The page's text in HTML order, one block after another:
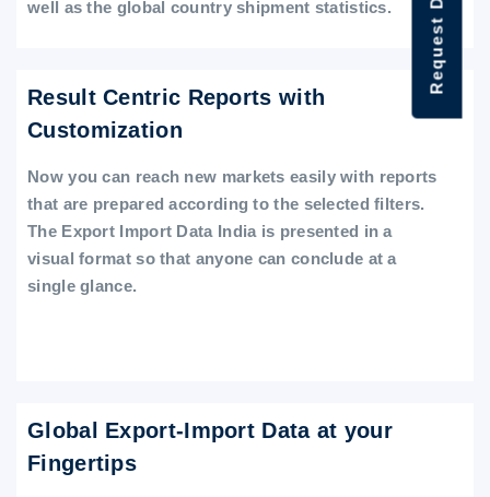
well as the global country shipment statistics.
Result Centric Reports with
Customization
Now you can reach new markets easily with reports
that are prepared according to the selected filters.
The Export Import Data India is presented in a
visual format so that anyone can conclude at a
single glance.
Global Export-Import Data at your
Fingertips